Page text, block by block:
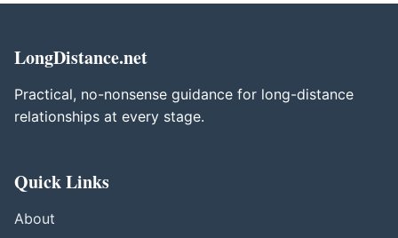
LongDistance.net
Practical, no-nonsense guidance for long-distance
relationships at every stage.
Quick Links
About